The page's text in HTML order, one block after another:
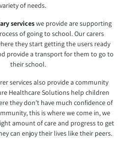
of needs.
serviceswe provide are supporting
of going to school. Our carers
they start getting the users ready
provide a transport for them to go to
their school.
services also provide a community
Healthcare Solutions help children
they don’t have much confidence of
this is where we come in, we
amount of care and progress to get
can enjoy their lives like their peers.